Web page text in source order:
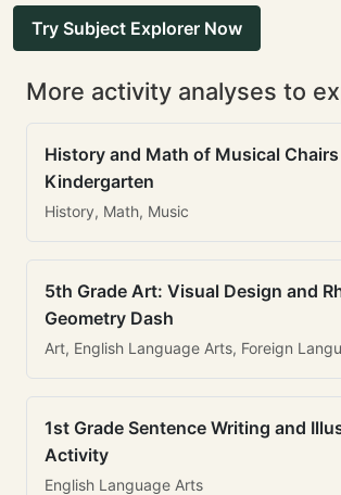
Try Subject Explorer Now
More activity analyses to
History and Math of Musical
Kindergarten
History, Math, Music
5th Grade Art: Visual Design and
Geometry Dash
Art, English Language Arts, Foreign
1st Grade Sentence Writing and
Activity
English Language Arts